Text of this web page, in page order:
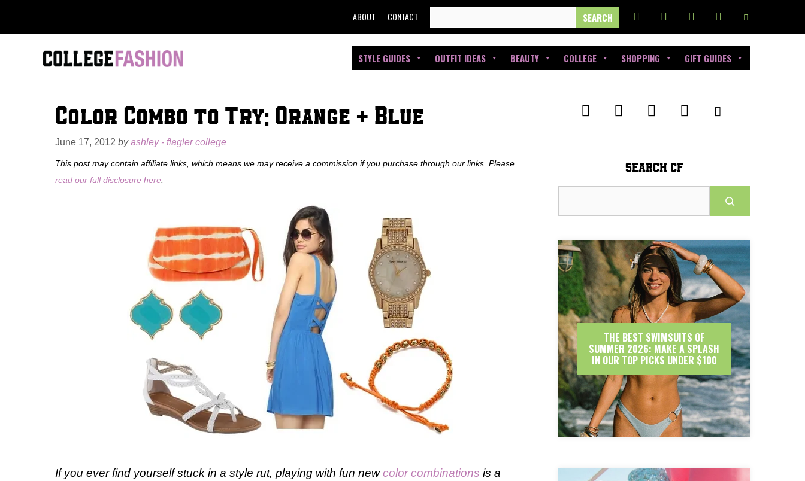
to
FOR:
ABOUT CONTACT
STYLE GUIDES OUTFIT IDEAS BEAUTY COLLEGE SHOPPING GIFT GUIDES
Color Combo to Try: Orange + Blue
June 17, 2012 byashley - flagler college
This post may contain affiliate links, which means we may receive a commission if you purchase through our links. Please
read our full disclosure here
If you ever find yourself stuck in a style rut, playing with fun newcolor combinations is a
SEARCH CF
THE BEST SWIMSUITS OF
SUMMER 2026: MAKE A SPLASH
IN OUR TOP PICKS UNDER $100